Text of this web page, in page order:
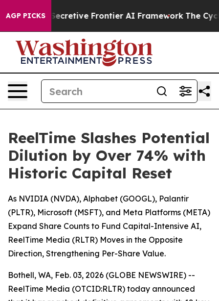
AGP PICKS
Secretive Frontier AI Framework The Cyclospora
ReelTime Slashes Potential
Dilution by Over 74% with
Historic Capital Reset
As NVIDIA (NVDA), Alphabet (GOOGL), Palantir
(PLTR), Microsoft (MSFT), and Meta Platforms (META)
Expand Share Counts to Fund Capital-Intensive AI,
ReelTime Media (RLTR) Moves in the Opposite
Direction, Strengthening Per-Share Value.
Bothell, WA, Feb. 03, 2026 (GLOBE NEWSWIRE) --
ReelTime Media (OTCID:RLTR) today announced